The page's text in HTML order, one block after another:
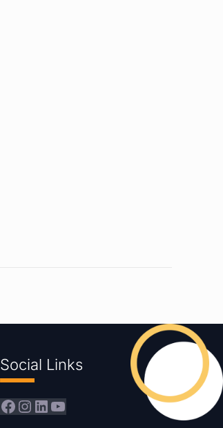
Social Links
Facebook
Instagram
LinkedIn
YouTube